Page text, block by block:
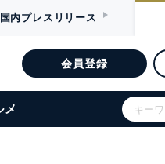
国内プレスリリース
会員登録
メ